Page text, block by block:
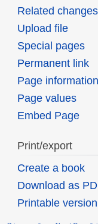
Related changes
Upload file
Special pages
Permanent link
Page information
Page values
Embed Page
Print/export
Create a book
Download as
Printable version